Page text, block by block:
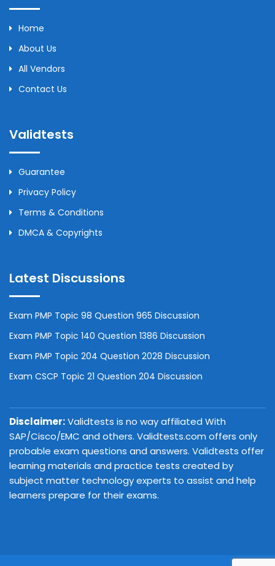
Home
About Us
All Vendors
Contact Us
Validtests
Guarantee
Privacy Policy
Terms & Conditions
DMCA & Copyrights
Latest Discussions
Exam PMP Topic 98 Question 965 Discussion
Exam PMP Topic 140 Question 1386 Discussion
Exam PMP Topic 204 Question 2028 Discussion
Exam CSCP Topic 21 Question 204 Discussion
Disclaimer:Validtests is no way affiliated With
SAP/Cisco/EMC and others. Validtests.com offers only
probable exam questions and answers. Validtests offer
learning materials and practice tests created by
subject matter technology experts to assist and help
learners prepare for their exams.